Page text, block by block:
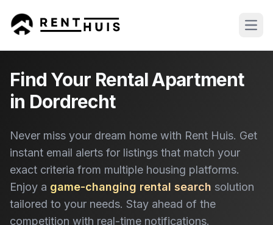
Find Your Rental Apartment
in Dordrecht
Never miss your dream home with Rent Huis. Get
instant email alerts for listings that match your
exact criteria from multiple housing platforms.
Enjoy a game-changing rental search solution
tailored to your needs. Stay ahead of the
competition with real-time notifications.